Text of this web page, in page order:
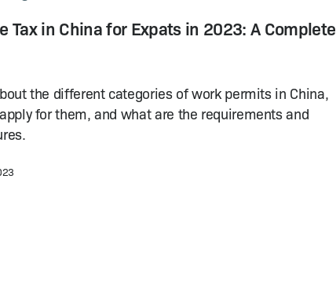
Tax in China for Expats in 2023: A Complete
the different categories of work permits in China,
for them, and what are the requirements and